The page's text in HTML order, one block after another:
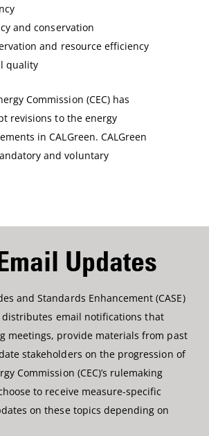
and conservation
and resource efficiency
quality
Commission (CEC) has
revisions to the energy
in CALGreen. CALGreen
and voluntary
Updates
and Standards Enhancement (CASE)
distributes email notifications that
meetings, provide materials from past
stakeholders on the progression of
Commission (CEC)’s rulemaking
to receive measure-specific
on these topics depending on